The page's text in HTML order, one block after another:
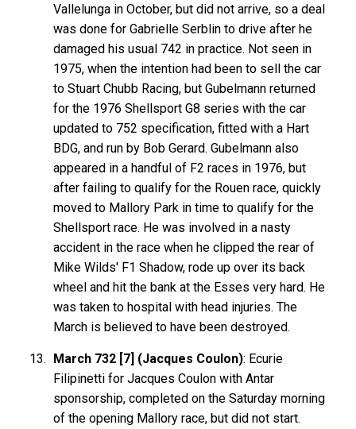
Vallelunga in October, but did not arrive, so a deal
was done for Gabrielle Serblin to drive after he
damaged his usual 742 in practice. Not seen in
1975, when the intention had been to sell the car
to Stuart Chubb Racing, but Gubelmann returned
for the 1976 Shellsport G8 series with the car
updated to 752 specification, fitted with a Hart
BDG, and run by Bob Gerard. Gubelmann also
appeared in a handful of F2 races in 1976, but
after failing to qualify for the Rouen race, quickly
moved to Mallory Park in time to qualify for the
Shellsport race. He was involved in a nasty
accident in the race when he clipped the rear of
Mike Wilds' F1 Shadow, rode up over its back
wheel and hit the bank at the Esses very hard. He
was taken to hospital with head injuries. The
March is believed to have been destroyed.
March 732 [7] (Jacques Coulon): Ecurie
Filipinetti for Jacques Coulon with Antar
sponsorship, completed on the Saturday morning
of the opening Mallory race, but did not start.